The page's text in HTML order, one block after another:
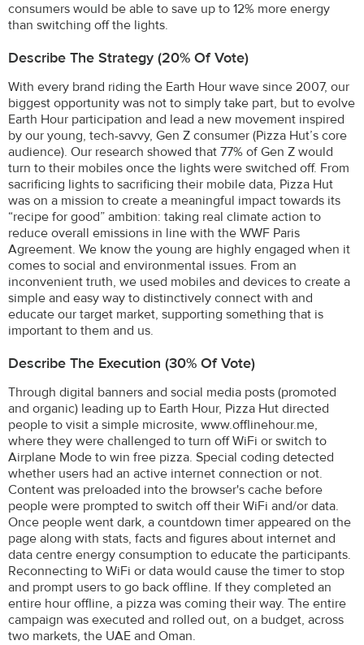
consumers would be able to save up to 12% more energy
than switching off the lights.
Describe The Strategy (20% Of Vote)
With every brand riding the Earth Hour wave since 2007, our
biggest opportunity was not to simply take part, but to evolve
Earth Hour participation and lead a new movement inspired
by our young, tech-savvy, Gen Z consumer (Pizza Hut’s core
audience). Our research showed that 77% of Gen Z would
turn to their mobiles once the lights were switched off. From
sacrificing lights to sacrificing their mobile data, Pizza Hut
was on a mission to create a meaningful impact towards its
“recipe for good” ambition: taking real climate action to
reduce overall emissions in line with the WWF Paris
Agreement. We know the young are highly engaged when it
comes to social and environmental issues. From an
inconvenient truth, we used mobiles and devices to create a
simple and easy way to distinctively connect with and
educate our target market, supporting something that is
important to them and us.
Describe The Execution (30% Of Vote)
Through digital banners and social media posts (promoted
and organic) leading up to Earth Hour, Pizza Hut directed
people to visit a simple microsite, www.offlinehour.me,
where they were challenged to turn off WiFi or switch to
Airplane Mode to win free pizza. Special coding detected
whether users had an active internet connection or not.
Content was preloaded into the browser's cache before
people were prompted to switch off their WiFi and/or data.
Once people went dark, a countdown timer appeared on the
page along with stats, facts and figures about internet and
data centre energy consumption to educate the participants.
Reconnecting to WiFi or data would cause the timer to stop
and prompt users to go back offline. If they completed an
entire hour offline, a pizza was coming their way. The entire
campaign was executed and rolled out, on a budget, across
two markets, the UAE and Oman.